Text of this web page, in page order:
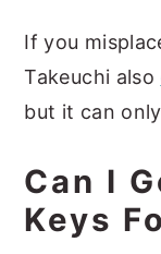
If you
Takeuchi also
but it can
Can I
Keys